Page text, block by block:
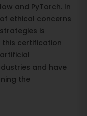
and PyTorch. In
ethical concerns
is
this certification
and have
the